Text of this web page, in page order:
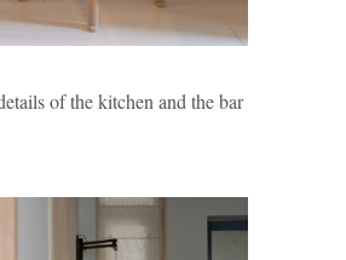
of the kitchen and the bar